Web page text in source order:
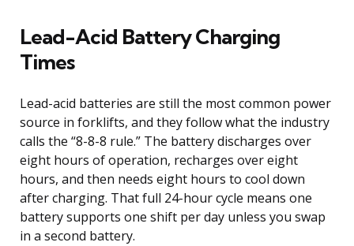
Lead-Acid Battery Charging
Times
Lead-acid batteries are still the most common power
source in forklifts, and they follow what the industry
calls the “8-8-8 rule.” The battery discharges over
eight hours of operation, recharges over eight
hours, and then needs eight hours to cool down
after charging. That full 24-hour cycle means one
battery supports one shift per day unless you swap
in a second battery.